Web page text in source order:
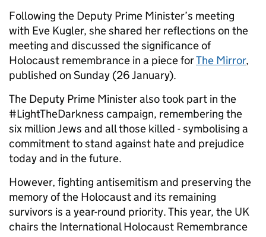
Following the Deputy Prime Minister’s meeting
with Eve Kugler, she shared her reflections on the
meeting and discussed the significance of
Holocaust remembrance in a piece forThe Mirror,
published on Sunday (26 January).
The Deputy Prime Minister also took part in the
#LightTheDarkness campaign, remembering the
six million Jews and all those killed - symbolising a
commitment to stand against hate and prejudice
today and in the future.
However, fighting antisemitism and preserving the
memory of the Holocaust and its remaining
survivors is a year-round priority. This year, the UK
chairs the International Holocaust Remembrance